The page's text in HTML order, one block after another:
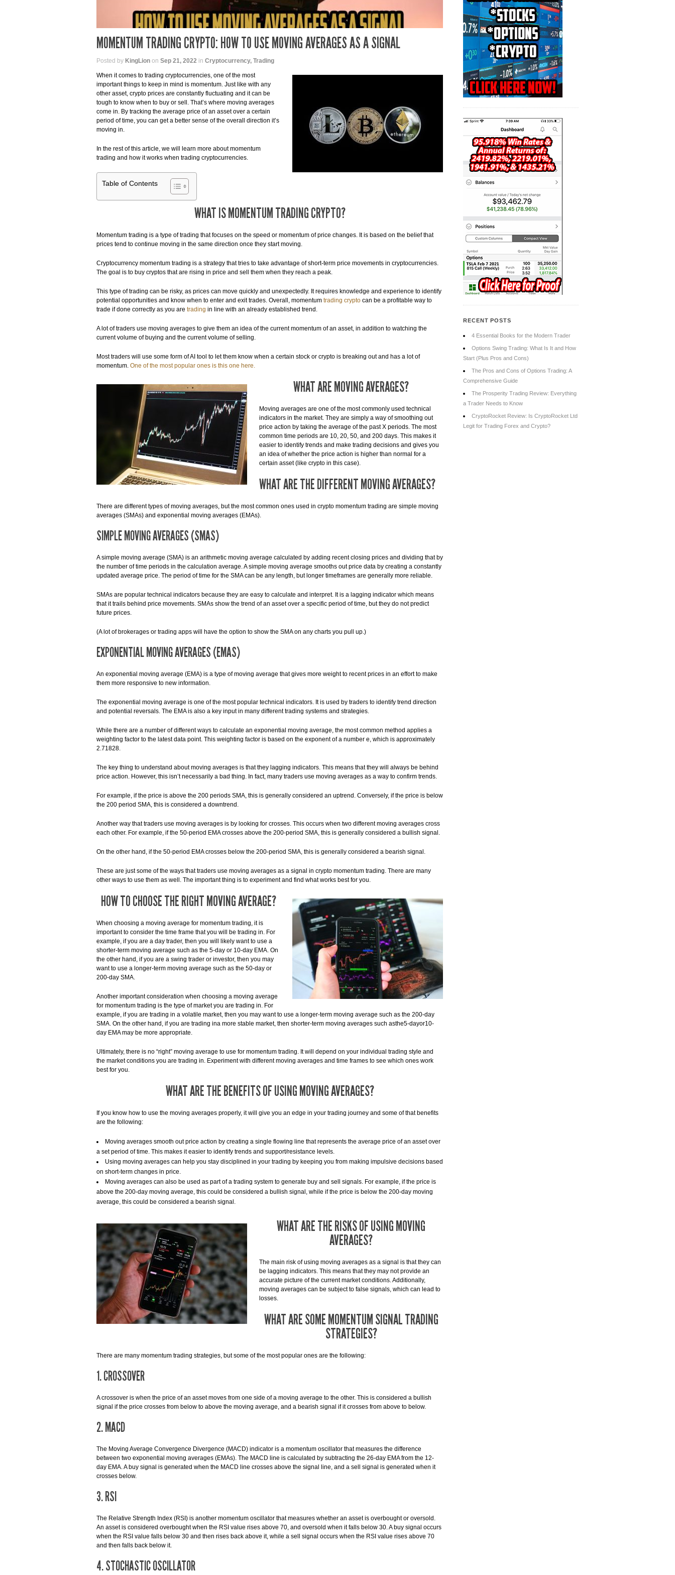
MOMENTUM TRADING CRYPTO: HOW TO USE MOVING AVERAGES AS A SIGNAL
Posted by KingLion on Sep 21, 2022 in Cryptocurrency, Trading
When it comes to trading cryptocurrencies, one of the most
important things to keep in mind is momentum. Just like with any
other asset, crypto prices are constantly fluctuating and it can be
tough to know when to buy or sell. That’s where moving averages
come in. By tracking the average price of an asset over a certain
period of time, you can get a better sense of the overall direction it’s
moving in.
In the rest of this article, we will learn more about momentum
trading and how it works when trading cryptocurrencies.
Table of Contents
WHAT IS MOMENTUM TRADING CRYPTO?
Momentum trading is a type of trading that focuses on the speed or momentum of price changes. It is based on the belief that
prices tend to continue moving in the same direction once they start moving.
Cryptocurrency momentum trading is a strategy that tries to take advantage of short-term price movements in cryptocurrencies.
The goal is to buy cryptos that are rising in price and sell them when they reach a peak.
This type of trading can be risky, as prices can move quickly and unexpectedly. It requires knowledge and experience to identify
potential opportunities and know when to enter and exit trades. Overall, momentum trading crypto can be a profitable way to
trade if done correctly as you are trading in line with an already established trend.
A lot of traders use moving averages to give them an idea of the current momentum of an asset, in addition to watching the
current volume of buying and the current volume of selling.
Most traders will use some form of AI tool to let them know when a certain stock or crypto is breaking out and has a lot of
momentum. One of the most popular ones is this one here.
WHAT ARE MOVING AVERAGES?
Moving averages are one of the most commonly used technical
indicators in the market. They are simply a way of smoothing out
price action by taking the average of the past X periods. The most
common time periods are 10, 20, 50, and 200 days. This makes it
easier to identify trends and make trading decisions and gives you
an idea of whether the price action is higher than normal for a
certain asset (like crypto in this case).
WHAT ARE THE DIFFERENT MOVING AVERAGES?
There are different types of moving averages, but the most common ones used in crypto momentum trading are simple moving
averages (SMAs) and exponential moving averages (EMAs).
SIMPLE MOVING AVERAGES (SMAS)
A simple moving average (SMA) is an arithmetic moving average calculated by adding recent closing prices and dividing that by
the number of time periods in the calculation average. A simple moving average smooths out price data by creating a constantly
updated average price. The period of time for the SMA can be any length, but longer timeframes are generally more reliable.
SMAs are popular technical indicators because they are easy to calculate and interpret. It is a lagging indicator which means
that it trails behind price movements. SMAs show the trend of an asset over a specific period of time, but they do not predict
future prices.
(A lot of brokerages or trading apps will have the option to show the SMA on any charts you pull up.)
EXPONENTIAL MOVING AVERAGES (EMAS)
An exponential moving average (EMA) is a type of moving average that gives more weight to recent prices in an effort to make
them more responsive to new information.
The exponential moving average is one of the most popular technical indicators. It is used by traders to identify trend direction
and potential reversals. The EMA is also a key input in many different trading systems and strategies.
While there are a number of different ways to calculate an exponential moving average, the most common method applies a
weighting factor to the latest data point. This weighting factor is based on the exponent of a number e, which is approximately
2.71828.
The key thing to understand about moving averages is that they lagging indicators. This means that they will always be behind
price action. However, this isn’t necessarily a bad thing. In fact, many traders use moving averages as a way to confirm trends.
For example, if the price is above the 200 periods SMA, this is generally considered an uptrend. Conversely, if the price is below
the 200 period SMA, this is considered a downtrend.
Another way that traders use moving averages is by looking for crosses. This occurs when two different moving averages cross
each other. For example, if the 50-period EMA crosses above the 200-period SMA, this is generally considered a bullish signal.
On the other hand, if the 50-period EMA crosses below the 200-period SMA, this is generally considered a bearish signal.
These are just some of the ways that traders use moving averages as a signal in crypto momentum trading. There are many
other ways to use them as well. The important thing is to experiment and find what works best for you.
HOW TO CHOOSE THE RIGHT MOVING AVERAGE?
When choosing a moving average for momentum trading, it is
important to consider the time frame that you will be trading in. For
example, if you are a day trader, then you will likely want to use a
shorter-term moving average such as the 5-day or 10-day EMA. On
the other hand, if you are a swing trader or investor, then you may
want to use a longer-term moving average such as the 50-day or
200-day SMA.
Another important consideration when choosing a moving average
for momentum trading is the type of market you are trading in. For
example, if you are trading in a volatile market, then you may want to use a longer-term moving average such as the 200-day
SMA. On the other hand, if you are trading ina more stable market, then shorter-term moving averages such asthe5-dayor10-
day EMA may be more appropriate.
Ultimately, there is no “right” moving average to use for momentum trading. It will depend on your individual trading style and
the market conditions you are trading in. Experiment with different moving averages and time frames to see which ones work
best for you.
WHAT ARE THE BENEFITS OF USING MOVING AVERAGES?
If you know how to use the moving averages properly, it will give you an edge in your trading journey and some of that benefits
are the following:
Moving averages smooth out price action by creating a single flowing line that represents the average price of an asset over
a set period of time. This makes it easier to identify trends and support/resistance levels.
Using moving averages can help you stay disciplined in your trading by keeping you from making impulsive decisions based
on short-term changes in price.
Moving averages can also be used as part of a trading system to generate buy and sell signals. For example, if the price is
above the 200-day moving average, this could be considered a bullish signal, while if the price is below the 200-day moving
average, this could be considered a bearish signal.
WHAT ARE THE RISKS OF USING MOVING
AVERAGES?
The main risk of using moving averages as a signal is that they can
be lagging indicators. This means that they may not provide an
accurate picture of the current market conditions. Additionally,
moving averages can be subject to false signals, which can lead to
losses.
WHAT ARE SOME MOMENTUM SIGNAL TRADING
STRATEGIES?
There are many momentum trading strategies, but some of the most popular ones are the following:
1. CROSSOVER
A crossover is when the price of an asset moves from one side of a moving average to the other. This is considered a bullish
signal if the price crosses from below to above the moving average, and a bearish signal if it crosses from above to below.
2. MACD
The Moving Average Convergence Divergence (MACD) indicator is a momentum oscillator that measures the difference
between two exponential moving averages (EMAs). The MACD line is calculated by subtracting the 26-day EMA from the 12-
day EMA. A buy signal is generated when the MACD line crosses above the signal line, and a sell signal is generated when it
crosses below.
3. RSI
The Relative Strength Index (RSI) is another momentum oscillator that measures whether an asset is overbought or oversold.
An asset is considered overbought when the RSI value rises above 70, and oversold when it falls below 30. A buy signal occurs
when the RSI value falls below 30 and then rises back above it, while a sell signal occurs when the RSI value rises above 70
and then falls back below it.
4. STOCHASTIC OSCILLATOR
RECENT POSTS
4 Essential Books for the Modern Trader
Options Swing Trading: What Is It and How
Start (Plus Pros and Cons)
The Pros and Cons of Options Trading: A
Comprehensive Guide
The Prosperity Trading Review: Everything
a Trader Needs to Know
CryptoRocket Review: Is CryptoRocket Ltd
Legit for Trading Forex and Crypto?